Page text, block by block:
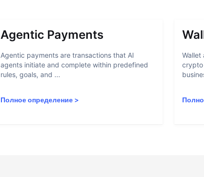
Agentic Payments
Agentic payments are transactions that AI
agents initiate and complete within predefined
rules, goals, and ...
Полное определение >
Wallet
crypto